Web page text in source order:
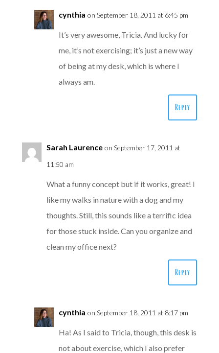
cynthia on September 18, 2011 at 6:45 pm
It’s very awesome, Tricia. And lucky for
me, it’s not exercising; it’s just a new way
of being at my desk, which is where I
always am.
Reply
Sarah Laurence on September 17, 2011 at
11:50 am
What a funny concept but if it works, great! I
like my walks in nature with a dog and my
thoughts. Still, this sounds like a terrific idea
for those stuck inside. Can you organize and
clean my office next?
Reply
cynthia on September 18, 2011 at 8:17 pm
Ha! As I said to Tricia, though, this desk is
not about exercise, which I also prefer